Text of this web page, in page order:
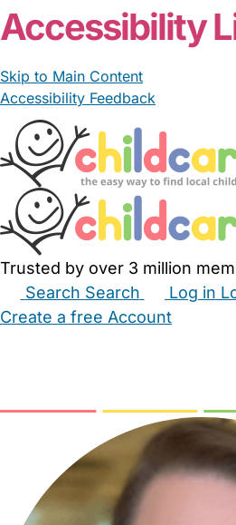
Accessibility
Skip to Main Content
Accessibility Feedback
Trusted by over 3 million
Search Search Log in
Create a free Account